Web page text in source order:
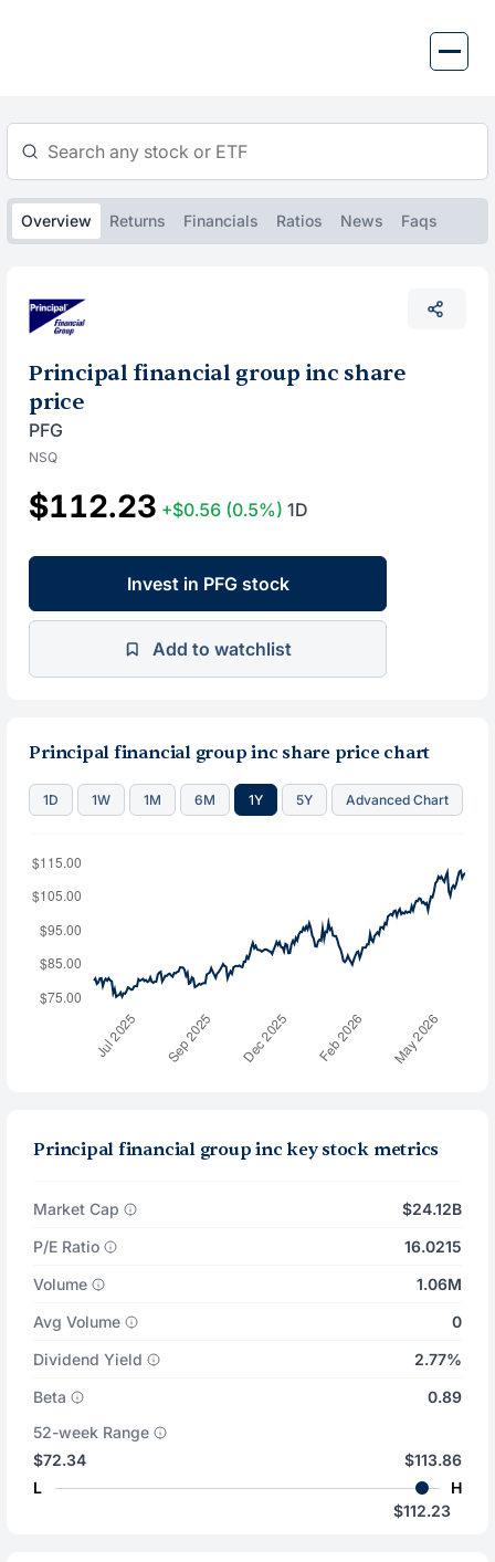
Overview Returns Financials Ratios News Faqs
Principal financial group inc share
price
PFG
NSQ
$112.23 +$0.56 (0.5%) 1D
Invest in PFG stock
Add to watchlist
Principal financial group inc share price chart
1D 1W 1M 6M 1Y 5Y Advanced Chart
Principal financial group inc key stock metrics
Market Cap
$24.12B
P/E Ratio
16.0215
Volume
1.06M
Avg Volume
0
Dividend Yield
2.77%
Beta
0.89
52-week Range
$72.34
L
$113.86
H
$112.23